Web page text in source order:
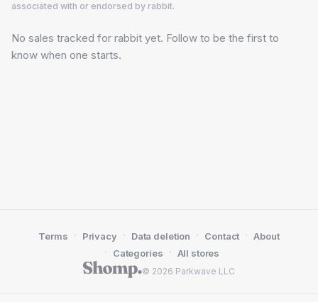
associated with or endorsed by rabbit.
rabbit
1 followers
No sales tracked for rabbit yet. Follow to be the first to
know when one starts.
© 2026 Parkwave LLC
Terms · Privacy · Data deletion · Contact · About
· Categories · All stores